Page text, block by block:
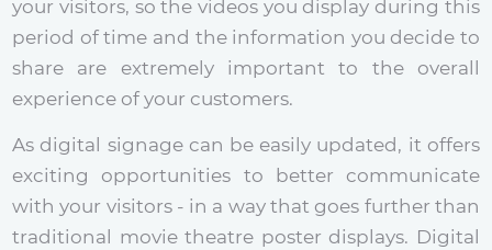
your visitors, so the videos you display during this
period of time and the information you decide to
share are extremely important to the overall
experience of your customers.
As digital signage can be easily updated, it offers
exciting opportunities to better communicate
with your visitors - in a way that goes further than
traditional movie theatre poster displays. Digital